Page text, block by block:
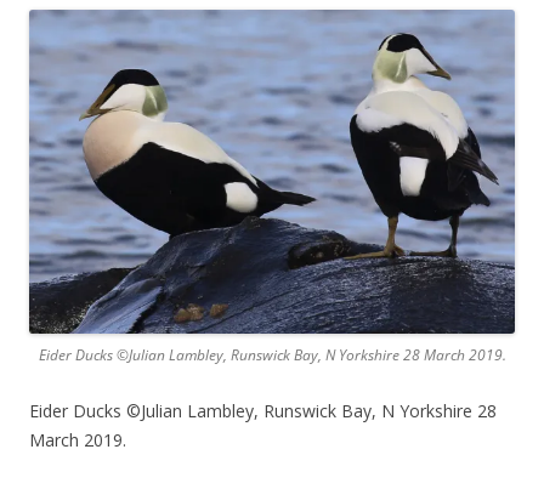
Eider Ducks ©Julian Lambley, Runswick Bay, N Yorkshire 28 March 2019.
Eider Ducks ©Julian Lambley, Runswick Bay, N Yorkshire 28
March 2019.